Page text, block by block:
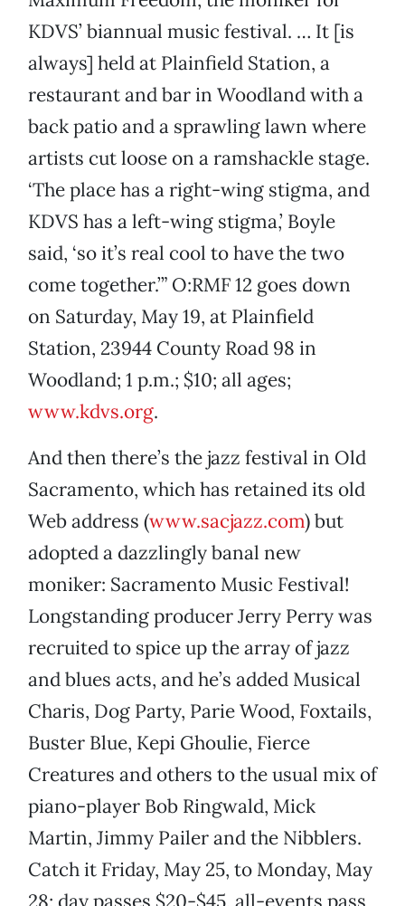
KDVS’ biannual music festival. … It [is
always] held at Plainfield Station, a
restaurant and bar in Woodland with a
back patio and a sprawling lawn where
artists cut loose on a ramshackle stage.
‘The place has a right-wing stigma, and
KDVS has a left-wing stigma,’ Boyle
said, ‘so it’s real cool to have the two
come together.’” O:RMF 12 goes down
on Saturday, May 19, at Plainfield
Station, 23944 County Road 98 in
Woodland; 1 p.m.; $10; all ages;
www.kdvs.org.
And then there’s the jazz festival in Old
Sacramento, which has retained its old
Web address (www.sacjazz.com) but
adopted a dazzlingly banal new
moniker: Sacramento Music Festival!
Longstanding producer Jerry Perry was
recruited to spice up the array of jazz
and blues acts, and he’s added Musical
Charis, Dog Party, Parie Wood, Foxtails,
Buster Blue, Kepi Ghoulie, Fierce
Creatures and others to the usual mix of
piano-player Bob Ringwald, Mick
Martin, Jimmy Pailer and the Nibblers.
Catch it Friday, May 25, to Monday, May